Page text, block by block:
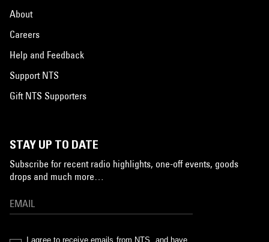
About
Careers
Help and Feedback
Support NTS
Gift NTS Supporters
STAY UP TO DATE
Subscribe for recent radio highlights, one-off events, goods
drops and much more…
I agree to receive emails from NTS, and have